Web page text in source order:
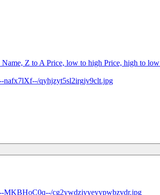
Name, Z to A Price, low to high Price, high to low